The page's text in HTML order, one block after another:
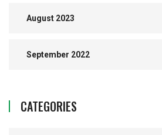
August 2023
September 2022
CATEGORIES